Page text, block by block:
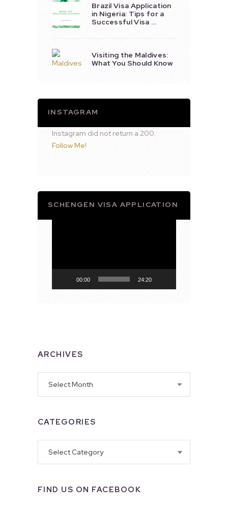
Brazil Visa Application
in Nigeria: Tips for a
Successful Visa …
Visiting the Maldives:
What You Should Know
INSTAGRAM
Instagram did not return a 200.
Follow Me!
SCHENGEN VISA APPLICATION
00:00 24:20
ARCHIVES
CATEGORIES
FIND US ON FACEBOOK